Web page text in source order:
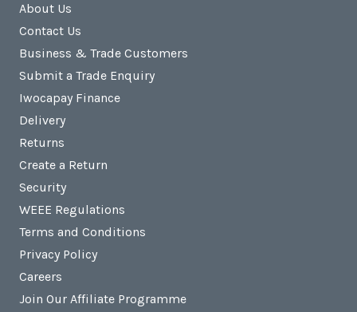
About Us
Contact Us
Business & Trade Customers
Submit a Trade Enquiry
Iwocapay Finance
Delivery
Returns
Create a Return
Security
WEEE Regulations
Terms and Conditions
Privacy Policy
Careers
Join Our Affiliate Programme